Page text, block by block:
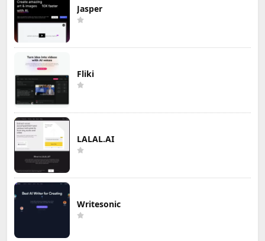
Jasper
Fliki
LALAL.AI
Writesonic